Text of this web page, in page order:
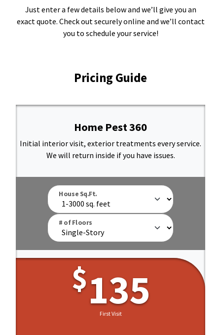
Resources Resources Sub-Menu
(662) 689-2134
Just enter a few details below and we’ll give you an
exact quote. Check out securely online and we’ll contact
you to schedule your service!
Pricing Guide
Home Pest 360
Initial interior visit, exterior treatments every service.
We will return inside if you have issues.
House Sq.Ft.
# of Floors
$135
First Visit